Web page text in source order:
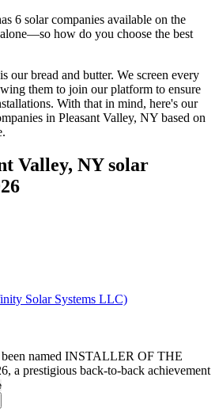
6 solar companies available on the
how do you choose the best
our bread and butter. We screen every
them to join our platform to ensure
With that in mind, here's our
in Pleasant Valley, NY based on
Valley, NY solar
Solar Systems LLC)
named INSTALLER OF THE
a prestigious back-to-back achievement